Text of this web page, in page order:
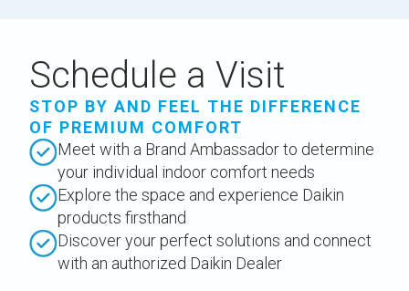
Schedule a Visit
STOP BY AND FEEL THE DIFFERENCE
OF PREMIUM COMFORT
Meet with a Brand Ambassador to determine
your individual indoor comfort needs
Explore the space and experience Daikin
products firsthand
Discover your perfect solutions and connect
with an authorized Daikin Dealer